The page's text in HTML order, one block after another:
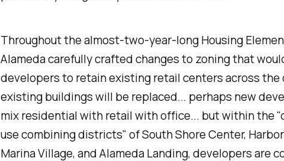
Throughout the almost-two-year-long Housing
Alameda carefully crafted changes to zoning that
developers to retain existing retail centers across the
existing buildings will be replaced... perhaps new
mix residential with retail with office... but within the
use combining districts" of South Shore Center,
Marina Village, and Alameda Landing, developers are